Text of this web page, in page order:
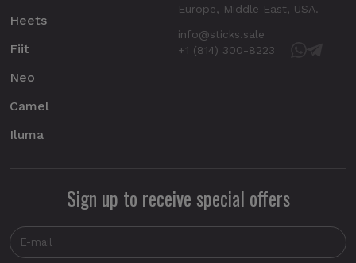
Heets
Fiit
Neo
Camel
Iluma
Europe, Middle East, USA.
info@sticks.sale
+1 (814) 300-8223
Sign up to receive special offers